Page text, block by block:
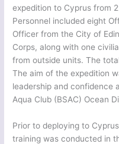
expedition to Cyprus from
Personnel included eight
Officer from the City of
Corps, along with one
from outside units. The
The aim of the expedition
leadership and confidence
Aqua Club (BSAC) Ocean
Prior to deploying to
training was conducted in